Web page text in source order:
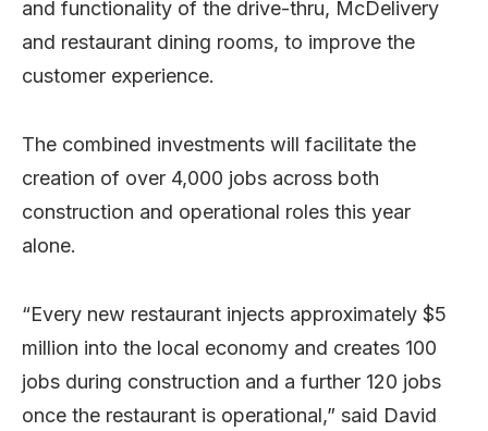
and functionality of the drive-thru, McDelivery
and restaurant dining rooms, to improve the
customer experience.
The combined investments will facilitate the
creation of over 4,000 jobs across both
construction and operational roles this year
alone.
“Every new restaurant injects approximately $5
million into the local economy and creates 100
jobs during construction and a further 120 jobs
once the restaurant is operational,” said David